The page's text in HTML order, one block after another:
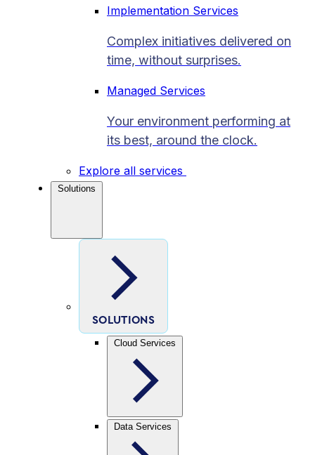
Implementation Services
Complex initiatives delivered on
time, without surprises.
Managed Services
Your environment performing at
its best, around the clock.
Explore all services
Solutions
SOLUTIONS
Cloud Services
Data Services